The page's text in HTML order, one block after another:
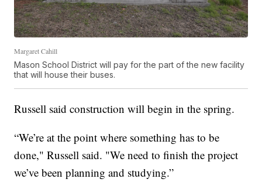
Margaret Cahill
Mason School District will pay for the part of the new facility
that will house their buses.
Russell said construction will begin in the spring.
“We’re at the point where something has to be
done," Russell said. "We need to finish the project
we’ve been planning and studying.”